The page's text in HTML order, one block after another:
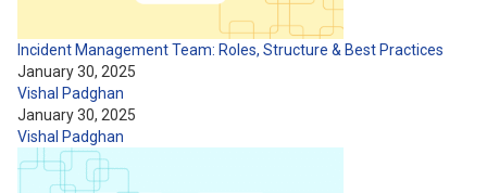
Incident Management Team: Roles, Structure & Best Practices
January 30, 2025
Vishal Padghan
January 30, 2025
Vishal Padghan